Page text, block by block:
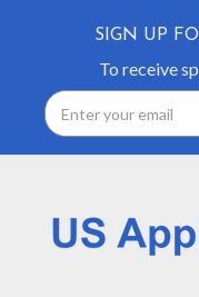
SIGN UP
To receive
Email
Address